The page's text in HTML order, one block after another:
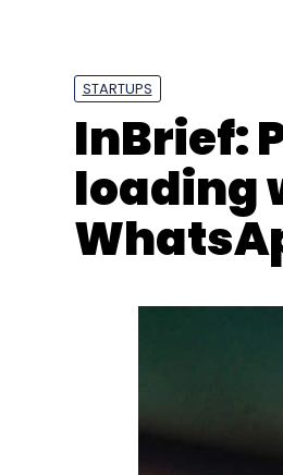
Select your
Daily Newsletter
STARTUPS
InBrief:
loading